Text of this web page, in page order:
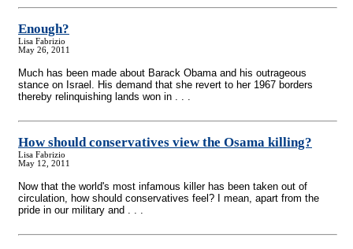
Enough?
Lisa Fabrizio
May 26, 2011
Much has been made about Barack Obama and his outrageous
stance on Israel. His demand that she revert to her 1967 borders
thereby relinquishing lands won in . . .
How should conservatives view the Osama killing?
Lisa Fabrizio
May 12, 2011
Now that the world's most infamous killer has been taken out of
circulation, how should conservatives feel? I mean, apart from the
pride in our military and . . .